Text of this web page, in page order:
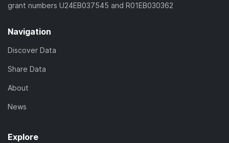
grant numbers U24EB037545 and R01EB030362
Navigation
Discover Data
Share Data
About
News
Explore